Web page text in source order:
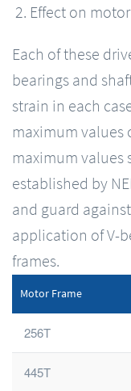
Effect on
Each of these
bearings and
strain in each
maximum values
maximum values
established by
and guard
application of V-
frames.
Motor Frame
256T
445T